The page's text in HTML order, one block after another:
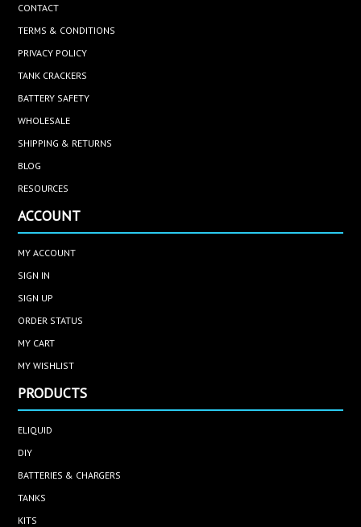
CONTACT
TERMS & CONDITIONS
PRIVACY POLICY
TANK CRACKERS
BATTERY SAFETY
WHOLESALE
SHIPPING & RETURNS
BLOG
RESOURCES
ACCOUNT
MY ACCOUNT
SIGN IN
SIGN UP
ORDER STATUS
MY CART
MY WISHLIST
PRODUCTS
ELIQUID
DIY
BATTERIES & CHARGERS
TANKS
KITS